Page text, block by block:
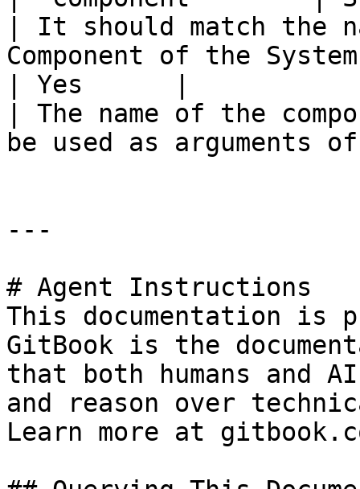
| It should match the
Component of the
| Yes      |
| The name of the
be used as
---
# Agent Instructions
This documentation is
GitBook is the
that both humans and
and reason over
Learn more at